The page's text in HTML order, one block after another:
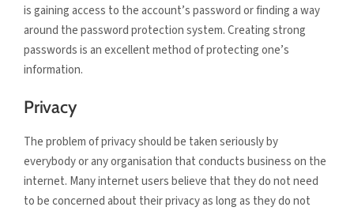
is gaining access to the account’s password or finding a way
around the password protection system. Creating strong
passwords is an excellent method of protecting one’s
information.
Privacy
The problem of privacy should be taken seriously by
everybody or any organisation that conducts business on the
internet. Many internet users believe that they do not need
to be concerned about their privacy as long as they do not